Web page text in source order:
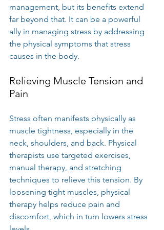
management, but its benefits extend
far beyond that. It can be a powerful
ally in managing stress by addressing
the physical symptoms that stress
causes in the body.
Relieving Muscle Tension and
Pain
Stress often manifests physically as
muscle tightness, especially in the
neck, shoulders, and back. Physical
therapists use targeted exercises,
manual therapy, and stretching
techniques to relieve this tension. By
loosening tight muscles, physical
therapy helps reduce pain and
discomfort, which in turn lowers stress